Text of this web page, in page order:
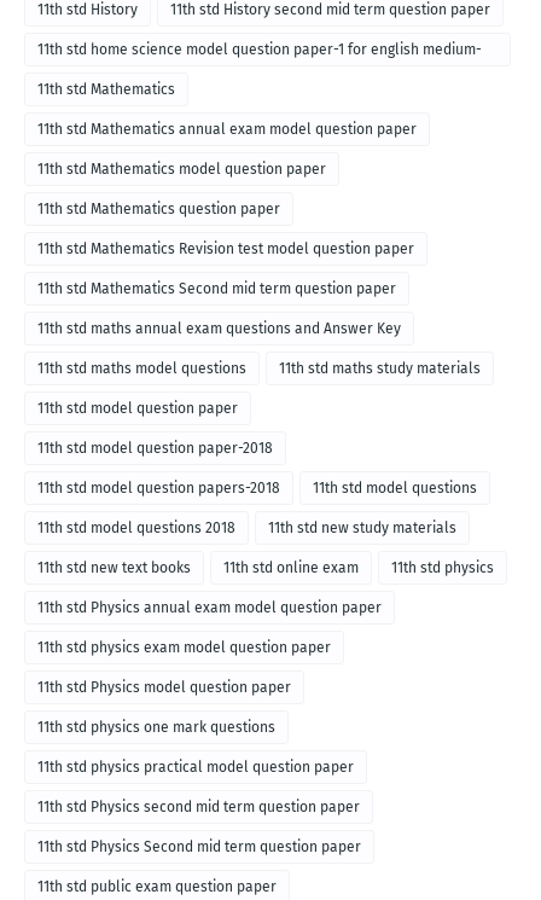
11th std History 11th std History second mid term question paper
11th std home science model question paper-1 for english medium-
2018
11th std Mathematics
11th std Mathematics annual exam model question paper
11th std Mathematics model question paper
11th std Mathematics question paper
11th std Mathematics Revision test model question paper
11th std Mathematics Second mid term question paper
11th std maths annual exam questions and Answer Key
11th std maths model questions 11th std maths study materials
11th std model question paper
11th std model question paper-2018
11th std model question papers-2018 11th std model questions
11th std model questions 2018 11th std new study materials
11th std new text books 11th std online exam 11th std physics
11th std Physics annual exam model question paper
11th std physics exam model question paper
11th std Physics model question paper
11th std physics one mark questions
11th std physics practical model question paper
11th std Physics second mid term question paper
11th std Physics Second mid term question paper
11th std public exam question paper